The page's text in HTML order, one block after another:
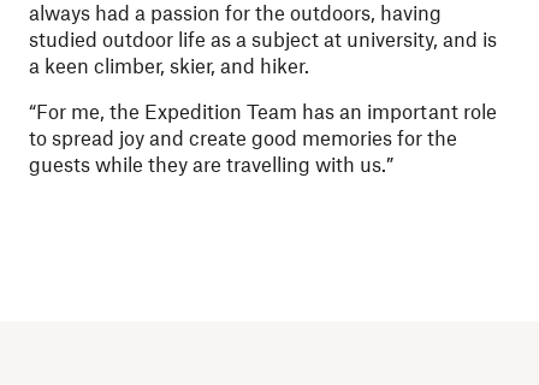
always had a passion for the outdoors, having
studied outdoor life as a subject at university, and is
a keen climber, skier, and hiker.
“For me, the Expedition Team has an important role
to spread joy and create good memories for the
guests while they are travelling with us.” ​